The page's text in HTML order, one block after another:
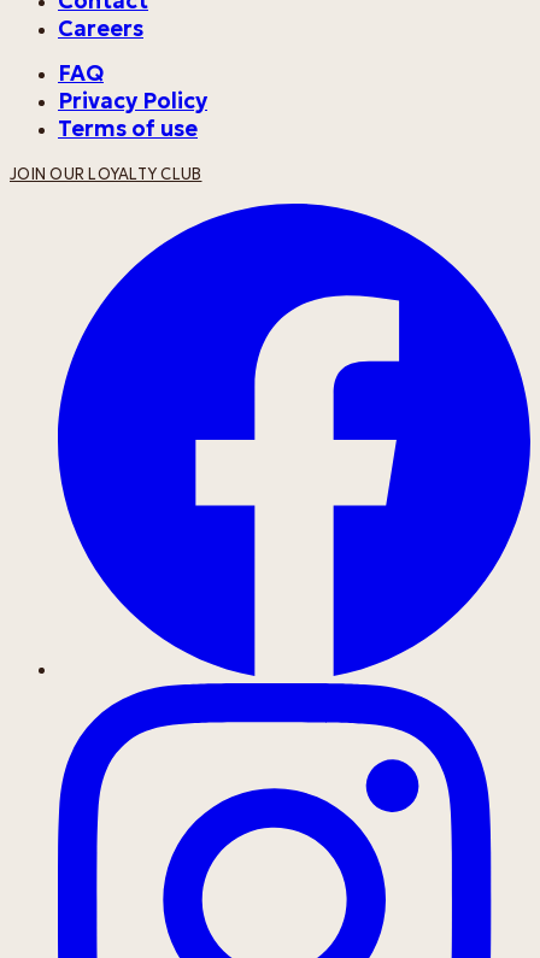
Careers
FAQ
Privacy Policy
Terms of use
JOIN OUR LOYALTY CLUB